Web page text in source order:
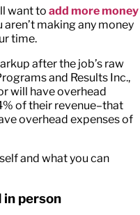
want to add more money
aren’t making any money
time.
after the job’s raw
and Results Inc.,
will have overhead
of their revenue–that
overhead expenses of
and what you can
in person